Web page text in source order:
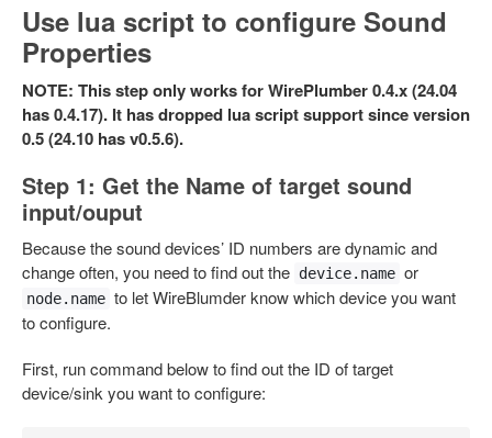
Use lua script to configure Sound
Properties
NOTE: This step only works for WirePlumber 0.4.x (24.04
has 0.4.17). It has dropped lua script support since version
0.5 (24.10 has v0.5.6).
Step 1: Get the Name of target sound
input/ouput
Because the sound devices’ ID numbers are dynamic and
change often, you need to find out the device.name or
node.name to let WireBlumder know which device you want
to configure.
First, run command below to find out the ID of target
device/sink you want to configure: